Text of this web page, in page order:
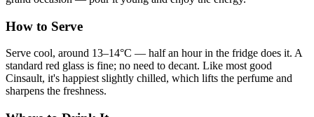
How to Serve
Serve cool, around 13–14°C — half an hour in the fridge does it. A
standard red glass is fine; no need to decant. Like most good
Cinsault, it's happiest slightly chilled, which lifts the perfume and
sharpens the freshness.